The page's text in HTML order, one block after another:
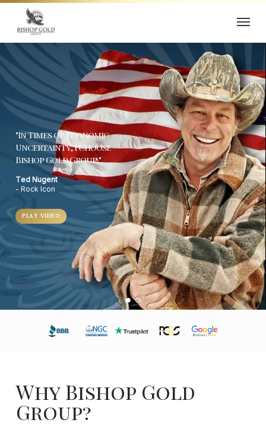
content
"In Times of Economic
Uncertainty, I Choose
Bishop Gold Group!"
Ted Nugent
- Rock Icon
PLAY VIDEO
Why Bishop Gold
Group?